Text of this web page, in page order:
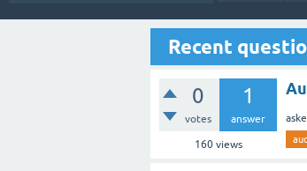
Recent
0
votes
1
answer
160views